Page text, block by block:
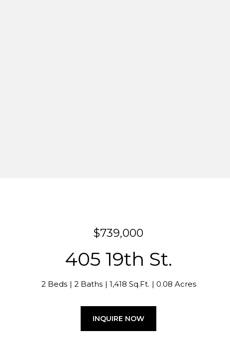
$739,000
405 19th St.
2 Beds 2 Baths 1,418 Sq.Ft. 0.08 Acres
INQUIRE NOW